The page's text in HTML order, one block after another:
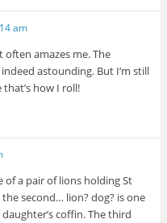
am
amazes me. The
astounding. But I’m still
how I roll!
of a pair of lions holding St
second… lion? dog? is one
coffin. The third